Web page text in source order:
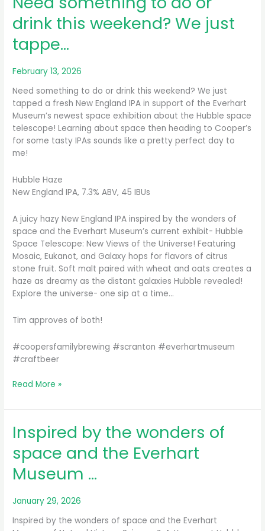
drink this weekend? We just
tappe…
February 13, 2026
Need something to do or drink this weekend? We just
tapped a fresh New England IPA in support of the Everhart
Museum’s newest space exhibition about the Hubble space
telescope! Learning about space then heading to Cooper’s
for some tasty IPAs sounds like a pretty perfect day to
me!
Hubble Haze
New England IPA, 7.3% ABV, 45 IBUs
A juicy hazy New England IPA inspired by the wonders of
space and the Everhart Museum’s current exhibit- Hubble
Space Telescope: New Views of the Universe! Featuring
Mosaic, Eukanot, and Galaxy hops for flavors of citrus
stone fruit. Soft malt paired with wheat and oats creates a
haze as dreamy as the distant galaxies Hubble revealed!
Explore the universe- one sip at a time…
Tim approves of both!
#coopersfamilybrewing #scranton #everhartmuseum
#craftbeer
Need
to
or
this
weekend?
We
just
tappe…
Read More »
Inspired by the wonders of
space and the Everhart
Museum …
January 29, 2026
Inspired by the wonders of space and the Everhart